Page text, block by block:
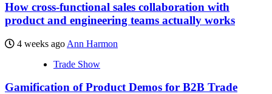
How cross-functional sales collaboration with
product and engineering teams actually works
4 weeks ago Ann Harmon
Trade Show
Gamification of Product Demos for B2B Trade